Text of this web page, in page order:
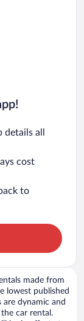
all
cost
to
made from
lowest published
are dynamic and
car rental.